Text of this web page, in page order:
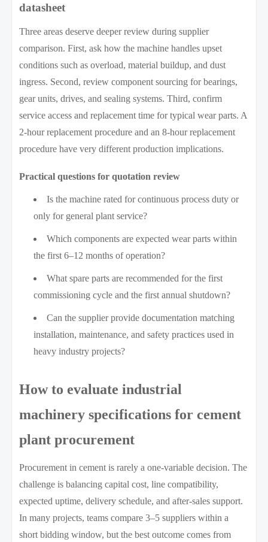
datasheet
Three areas deserve deeper review during supplier
comparison. First, ask how the machine handles upset
conditions such as overload, material buildup, and dust
ingress. Second, review component sourcing for bearings,
gear units, drives, and sealing systems. Third, confirm
service access and replacement time for typical wear parts. A
2-hour replacement procedure and an 8-hour replacement
procedure have very different production implications.
Practical questions for quotation review
Is the machine rated for continuous process duty or
only for general plant service?
Which components are expected wear parts within
the first 6–12 months of operation?
What spare parts are recommended for the first
commissioning cycle and the first annual shutdown?
Can the supplier provide documentation matching
installation, maintenance, and safety practices used in
heavy industry projects?
How to evaluate industrial
machinery specifications for cement
plant procurement
Procurement in cement is rarely a one-variable decision. The
challenge is balancing capital cost, line compatibility,
expected uptime, delivery schedule, and after-sales support.
In many projects, teams compare 3–5 suppliers within a
short bidding window, but the best outcome comes from